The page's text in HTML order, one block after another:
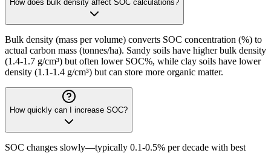
How does bulk density affect SOC calculations?
Bulk density (mass per volume) converts SOC concentration (%) to
actual carbon mass (tonnes/ha). Sandy soils have higher bulk density
(1.4-1.7 g/cm³) but often lower SOC%, while clay soils have lower
density (1.1-1.4 g/cm³) but can store more organic matter.
How quickly can I increase SOC?
SOC changes slowly—typically 0.1-0.5% per decade with best